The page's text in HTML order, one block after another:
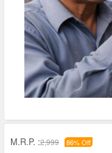
M.R.P. :2,999 86% Off